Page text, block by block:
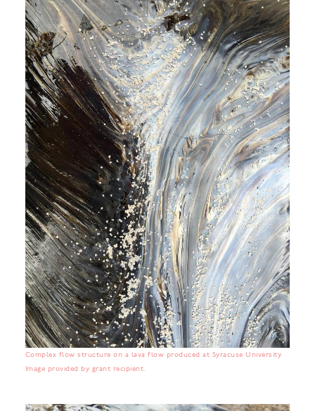
Complex flow structure on a lava flow produced at Syracuse University.
Image provided by grant recipient.